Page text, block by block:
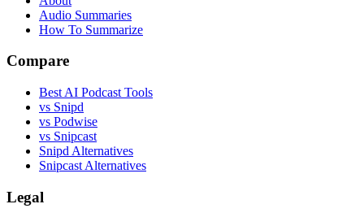
Audio Summaries
How To Summarize
Compare
Best AI Podcast Tools
vs Snipd
vs Podwise
vs Snipcast
Snipd Alternatives
Snipcast Alternatives
Legal